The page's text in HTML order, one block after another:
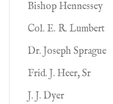
Bishop Hennessey
Col. E. R. Lumbert
Dr. Joseph Sprague
Frid. J. Heer, Sr
J. J. Dyer